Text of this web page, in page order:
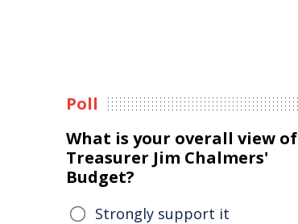
Poll
What is your overall view of
Treasurer Jim Chalmers'
Budget?
Strongly support it